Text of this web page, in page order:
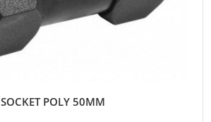
SOCKET POLY 50MM